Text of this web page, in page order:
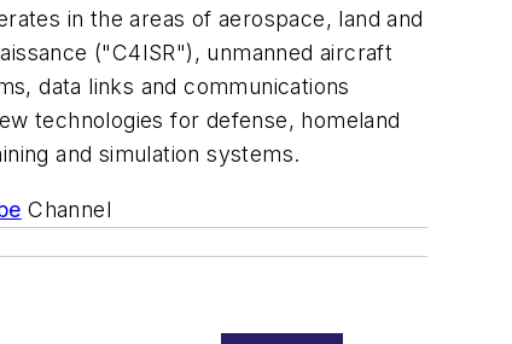
in the areas of aerospace, land and
("C4ISR"), unmanned aircraft
data links and communications
technologies for defense, homeland
and simulation systems.
Channel